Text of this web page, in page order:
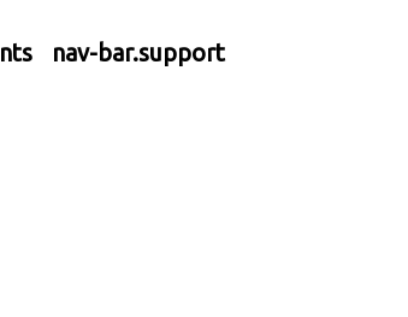
nav-bar.support